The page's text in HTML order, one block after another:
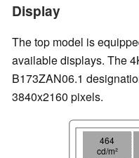
Display
The top model is
available displays. The
B173ZAN06.1
3840x2160 pixels.
464
cd/m²